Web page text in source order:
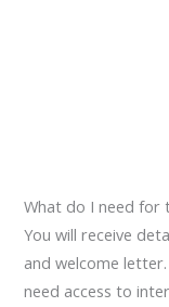
What do I need for
You will receive
and welcome
need access to